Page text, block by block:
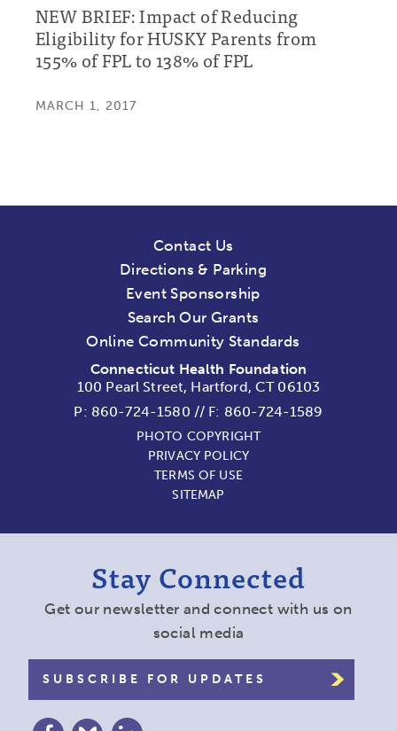
NEW BRIEF: Impact of Reducing
Eligibility for HUSKY Parents from
155% of FPL to 138% of FPL
MARCH 1, 2017
Contact Us
Directions & Parking
Event Sponsorship
Search Our Grants
Online Community Standards
Connecticut Health Foundation
100 Pearl Street, Hartford, CT 06103
P: 860-724-1580 // F: 860-724-1589
PHOTO COPYRIGHT
PRIVACY POLICY
TERMS OF USE
SITEMAP
Stay Connected
Get our newsletter and connect with us on
social media
SUBSCRIBE FOR UPDATES